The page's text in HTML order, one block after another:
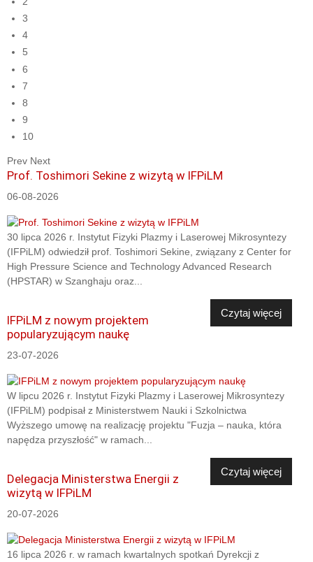
3
4
5
6
7
8
9
10
Prev Next
Prof. Toshimori Sekine z wizytą w IFPiLM
06-08-2026
30 lipca 2026 r. Instytut Fizyki Plazmy i Laserowej Mikrosyntezy
(IFPiLM) odwiedził prof. Toshimori Sekine, związany z Center for
High Pressure Science and Technology Advanced Research
(HPSTAR) w Szanghaju oraz...
Czytaj więcej
IFPiLM z nowym projektem
popularyzującym naukę
23-07-2026
W lipcu 2026 r. Instytut Fizyki Plazmy i Laserowej Mikrosyntezy
(IFPiLM) podpisał z Ministerstwem Nauki i Szkolnictwa
Wyższego umowę na realizację projektu "Fuzja – nauka, która
napędza przyszłość" w ramach...
Czytaj więcej
Delegacja Ministerstwa Energii z
wizytą w IFPiLM
20-07-2026
16 lipca 2026 r. w ramach kwartalnych spotkań Dyrekcji z